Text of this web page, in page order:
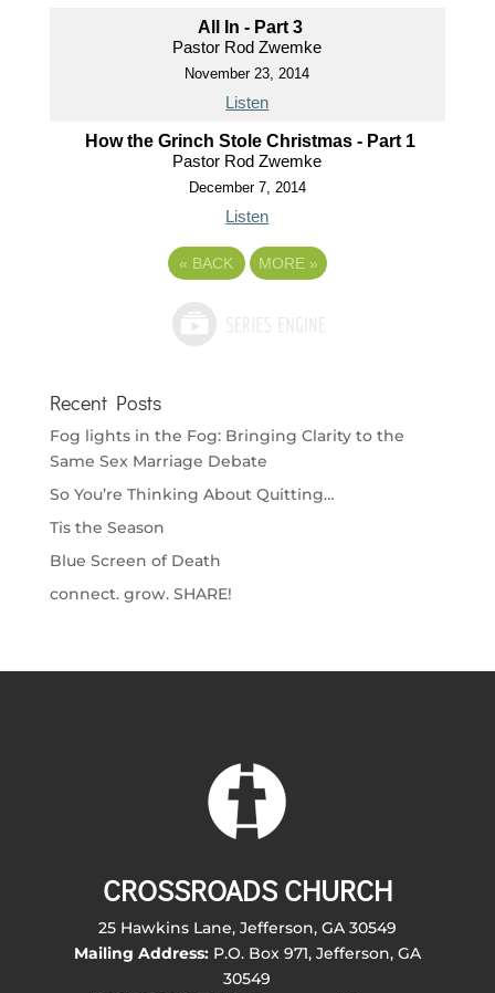
All In - Part 3
Pastor Rod Zwemke
November 23, 2014
Listen
How the Grinch Stole Christmas - Part 1
Pastor Rod Zwemke
December 7, 2014
Listen
« BACK MORE »
Recent Posts
Fog lights in the Fog: Bringing Clarity to the
Same Sex Marriage Debate
So You’re Thinking About Quitting…
Tis the Season
Blue Screen of Death
connect. grow. SHARE!
CROSSROADS CHURCH
25 Hawkins Lane, Jefferson, GA 30549
Mailing Address:P.O. Box 971, Jefferson, GA
30549